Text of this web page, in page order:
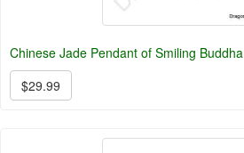
Chinese Jade Pendant of Smiling Buddha
$29.99